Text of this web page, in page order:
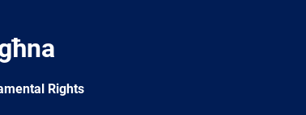
Rights